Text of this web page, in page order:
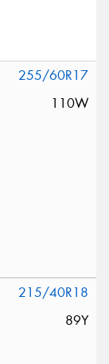
255/60R17
110W
215/40R18
89Y